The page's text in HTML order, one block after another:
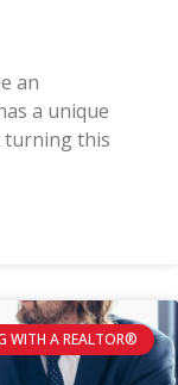
an
a unique
turning this
WITH A REALTOR®